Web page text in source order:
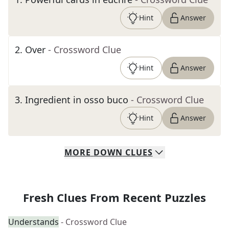
Hint Answer
2. Over - Crossword Clue
Hint Answer
3. Ingredient in osso buco - Crossword Clue
Hint Answer
MORE DOWN CLUES
Fresh Clues From Recent Puzzles
Understands - Crossword Clue